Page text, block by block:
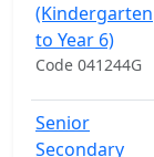
(Kindergarten
to Year 6)
Code 041244G
Senior
Secondary